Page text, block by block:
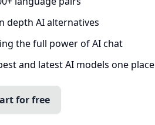
depth AI alternatives
the full power of AI chat
and latest AI models one place
for free